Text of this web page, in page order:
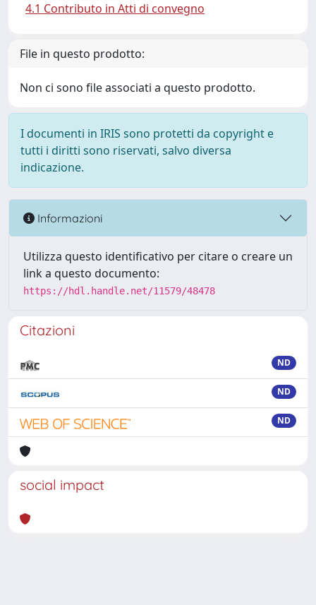
4.1 Contributo in Atti di convegno
File in questo prodotto:
Non ci sono file associati a questo prodotto.
I documenti in IRIS sono protetti da copyright e
tutti i diritti sono riservati, salvo diversa
indicazione.
Informazioni
Utilizza questo identificativo per citare o creare un
link a questo documento:
https://hdl.handle.net/11579/48478
Citazioni
ND
ND
ND
social impact